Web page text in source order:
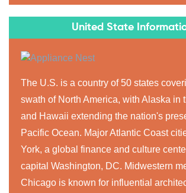
United State
The U.S. is a country of 50 states
swath of North America, with Alaska in
and Hawaii extending the nation's
Pacific Ocean. Major Atlantic Coast
York, a global finance and culture
capital Washington, DC. Midwestern
Chicago is known for influential